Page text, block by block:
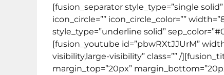
[fusion_separator style_type=”single
icon_circle=”” icon_circle_color=””
style_type=”underline solid”
[fusion_youtube id=”pbwRXtJJUrM”
visibility,large-visibility” class=”” /
margin_top=”20px”